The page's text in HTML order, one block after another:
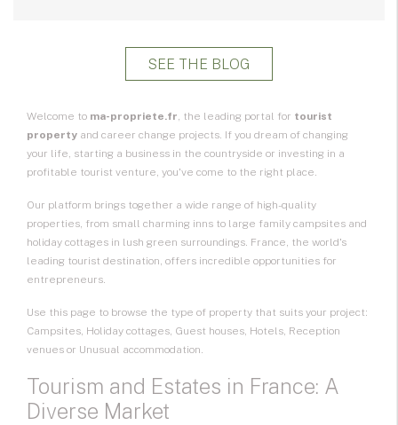
SEE THE BLOG
Welcome to ma-propriete.fr, the leading portal for tourist
property and career change projects. If you dream of changing
your life, starting a business in the countryside or investing in a
profitable tourist venture, you've come to the right place.
Our platform brings together a wide range of high-quality
properties, from small charming inns to large family campsites and
holiday cottages in lush green surroundings. France, the world's
leading tourist destination, offers incredible opportunities for
entrepreneurs.
Use this page to browse the type of property that suits your project:
Campsites, Holiday cottages, Guest houses, Hotels, Reception
venues or Unusual accommodation.
Tourism and Estates in France: A
Diverse Market